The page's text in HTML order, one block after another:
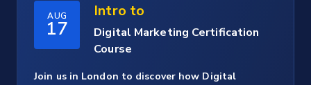
AUG
17
Intro to
Digital Marketing Certification
Course
Join us in London to discover how Digital